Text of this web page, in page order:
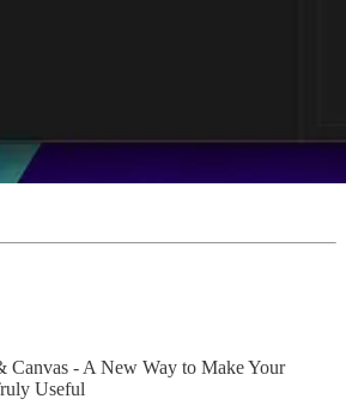
- A New Way to Make Your
Useful